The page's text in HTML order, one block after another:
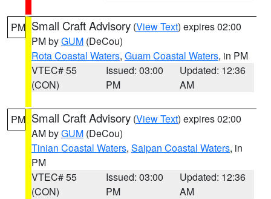
PM Small Craft Advisory (View Text) expires 02:00
PM byGUM (DeCou)
Rota Coastal Waters, Guam Coastal Waters, in PM
VTEC# 55
(CON)
Issued: 03:00
PM
Updated: 12:36
AM
PM Small Craft Advisory (View Text) expires 02:00
AM byGUM (DeCou)
Tinian Coastal Waters, Saipan Coastal Waters, in
PM
VTEC# 55
(CON)
Issued: 03:00
PM
Updated: 12:36
AM